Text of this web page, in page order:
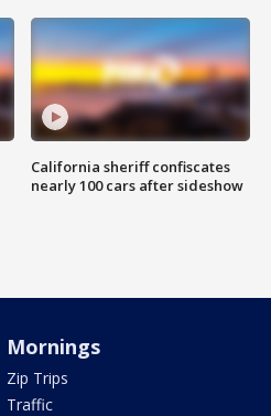
California sheriff confiscates
nearly 100 cars after sideshow
Mornings
Zip Trips
Traffic